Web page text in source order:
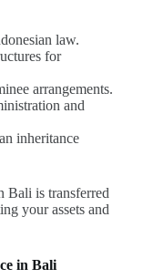
law.
for
arrangements.
and
inheritance
Bali is transferred
your assets and
in Bali